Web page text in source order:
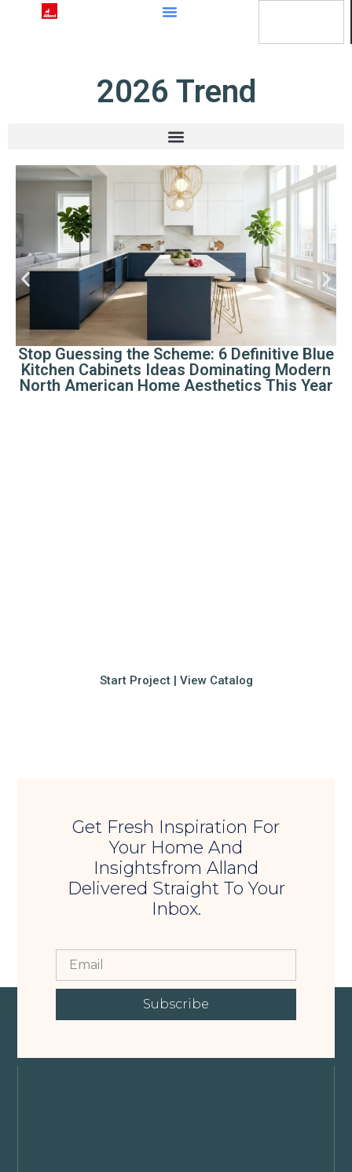
content
2026 Trend
Stop Guessing the Scheme: 6 Definitive Blue
Kitchen Cabinets Ideas Dominating Modern
North American Home Aesthetics This Year
Start Project | View Catalog
Get Fresh Inspiration For
Your Home And
Insightsfrom Alland
Delivered Straight To Your
Inbox.
Subscribe